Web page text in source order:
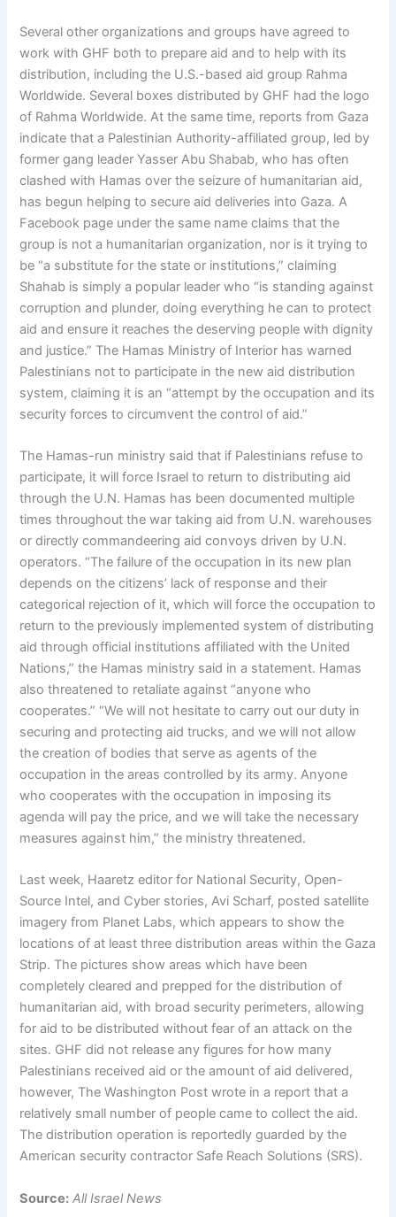
Several other organizations and groups have agreed to
work with GHF both to prepare aid and to help with its
distribution, including the U.S.-based aid group Rahma
Worldwide. Several boxes distributed by GHF had the logo
of Rahma Worldwide. At the same time, reports from Gaza
indicate that a Palestinian Authority-affiliated group, led by
former gang leader Yasser Abu Shabab, who has often
clashed with Hamas over the seizure of humanitarian aid,
has begun helping to secure aid deliveries into Gaza. A
Facebook page under the same name claims that the
group is not a humanitarian organization, nor is it trying to
be “a substitute for the state or institutions,” claiming
Shahab is simply a popular leader who “is standing against
corruption and plunder, doing everything he can to protect
aid and ensure it reaches the deserving people with dignity
and justice.” The Hamas Ministry of Interior has warned
Palestinians not to participate in the new aid distribution
system, claiming it is an “attempt by the occupation and its
security forces to circumvent the control of aid.”
The Hamas-run ministry said that if Palestinians refuse to
participate, it will force Israel to return to distributing aid
through the U.N. Hamas has been documented multiple
times throughout the war taking aid from U.N. warehouses
or directly commandeering aid convoys driven by U.N.
operators. “The failure of the occupation in its new plan
depends on the citizens’ lack of response and their
categorical rejection of it, which will force the occupation to
return to the previously implemented system of distributing
aid through official institutions affiliated with the United
Nations,” the Hamas ministry said in a statement. Hamas
also threatened to retaliate against “anyone who
cooperates.” “We will not hesitate to carry out our duty in
securing and protecting aid trucks, and we will not allow
the creation of bodies that serve as agents of the
occupation in the areas controlled by its army. Anyone
who cooperates with the occupation in imposing its
agenda will pay the price, and we will take the necessary
measures against him,” the ministry threatened.
Last week, Haaretz editor for National Security, Open-
Source Intel, and Cyber stories, Avi Scharf, posted satellite
imagery from Planet Labs, which appears to show the
locations of at least three distribution areas within the Gaza
Strip. The pictures show areas which have been
completely cleared and prepped for the distribution of
humanitarian aid, with broad security perimeters, allowing
for aid to be distributed without fear of an attack on the
sites. GHF did not release any figures for how many
Palestinians received aid or the amount of aid delivered,
however, The Washington Post wrote in a report that a
relatively small number of people came to collect the aid.
The distribution operation is reportedly guarded by the
American security contractor Safe Reach Solutions (SRS).
Source: All Israel News